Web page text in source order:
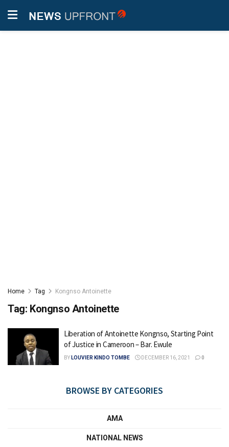
Home Tag Kongnso Antoinette
Tag: Kongnso Antoinette
Liberation of Antoinette Kongnso, Starting Point
of Justice in Cameroon – Bar. Ewule
BY LOUVIER KINDO TOMBE DECEMBER 16, 2021 0
BROWSE BY CATEGORIES
AMA
NATIONAL NEWS